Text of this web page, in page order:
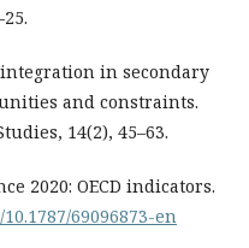
integration in secondary
and constraints.
14(2), 45–63.
2020: OECD indicators.
69096873-en